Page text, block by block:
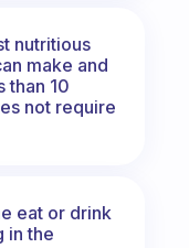
nutritious
make and
than 10
not require
eat or drink
in the